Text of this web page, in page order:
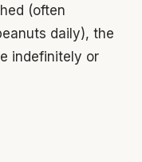
(often
daily), the
indefinitely or